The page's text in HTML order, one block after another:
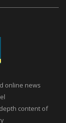
online news